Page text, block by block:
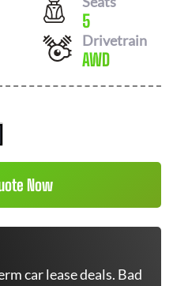
5
Drivetrain
AWD
Now
car lease deals. Bad